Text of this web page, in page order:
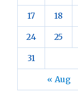
« Aug
17 18
24 25
31